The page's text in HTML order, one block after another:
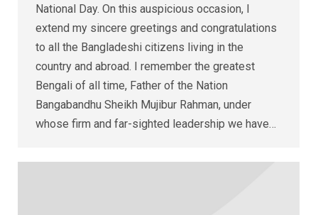
National Day. On this auspicious occasion, I
extend my sincere greetings and congratulations
to all the Bangladeshi citizens living in the
country and abroad. I remember the greatest
Bengali of all time, Father of the Nation
Bangabandhu Sheikh Mujibur Rahman, under
whose firm and far-sighted leadership we have…